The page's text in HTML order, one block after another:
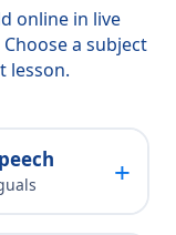
online in live
a subject
lesson.
+